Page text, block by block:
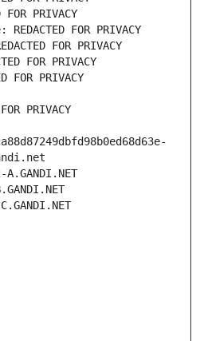
PRIVACY
FOR PRIVACY
FOR PRIVACY
FOR PRIVACY
FOR PRIVACY
PRIVACY